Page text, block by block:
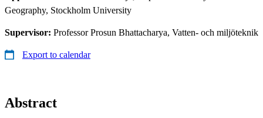
Geography, Stockholm University
Supervisor: Professor Prosun Bhattacharya, Vatten- och miljöteknik
Export to calendar
Abstract